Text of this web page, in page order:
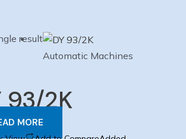
result
Automatic Machines
93/2K
MORE